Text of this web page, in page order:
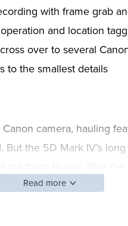
with frame grab
and location
over to several
to the smallest details
camera, hauling
the 5D Mark IV’s
many features,
Read more